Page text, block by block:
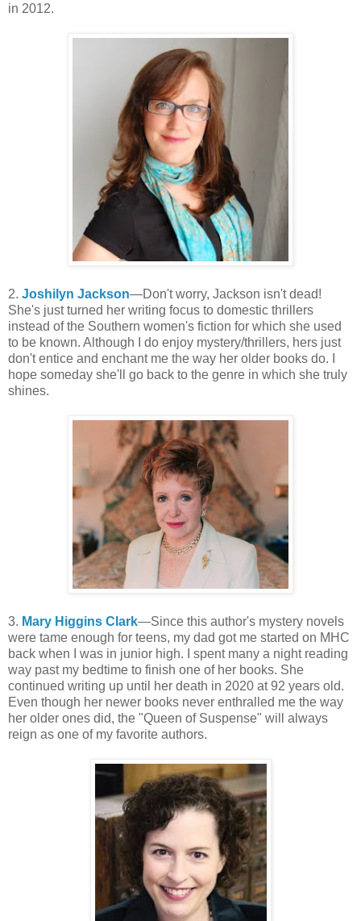
in 2012.
2. Joshilyn Jackson—Don't worry, Jackson isn't dead!
She's just turned her writing focus to domestic thrillers
instead of the Southern women's fiction for which she used
to be known. Although I do enjoy mystery/thrillers, hers just
don't entice and enchant me the way her older books do. I
hope someday she'll go back to the genre in which she truly
shines.
3. Mary Higgins Clark—Since this author's mystery novels
were tame enough for teens, my dad got me started on MHC
back when I was in junior high. I spent many a night reading
way past my bedtime to finish one of her books. She
continued writing up until her death in 2020 at 92 years old.
Even though her newer books never enthralled me the way
her older ones did, the "Queen of Suspense" will always
reign as one of my favorite authors.